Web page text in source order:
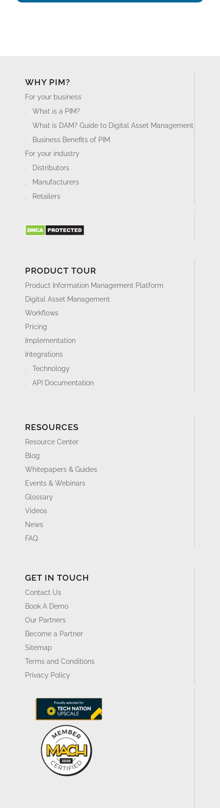
WHY PIM?
For your business
What is a PIM?
What is DAM? Guide to Digital Asset Management
Business Benefits of PIM
For your industry
Distributors
Manufacturers
Retailers
PRODUCT TOUR
Product Information Management Platform
Digital Asset Management
Workflows
Pricing
Implementation
Integrations
Technology
API Documentation
RESOURCES
Resource Center
Blog
Whitepapers & Guides
Events & Webinars
Glossary
Videos
News
FAQ
GET IN TOUCH
Contact Us
Book A Demo
Our Partners
Become a Partner
Sitemap
Terms and Conditions
Privacy Policy